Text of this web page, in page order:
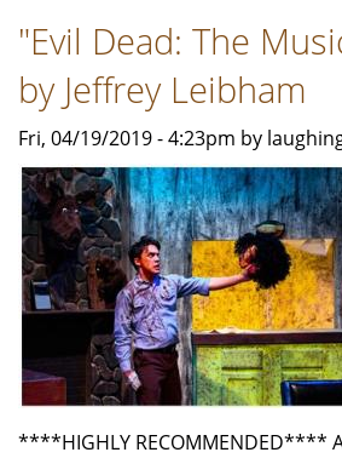
-
by
Jeffrey
"Evil Dead: The
by Jeffrey Leibham
Fri, 04/19/2019 - 4:23pm by
****HIGHLY RECOMMENDED****